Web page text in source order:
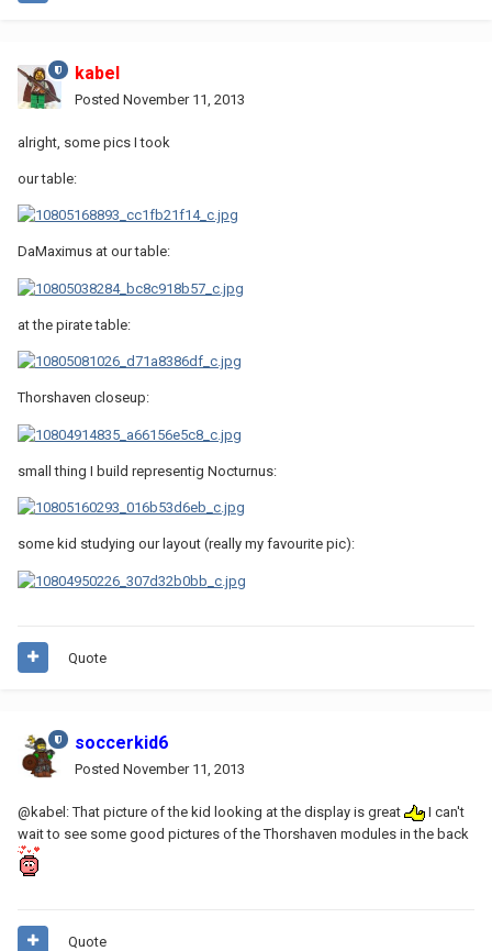
kabel
Posted November 11, 2013
alright, some pics I took
our table:
DaMaximus at our table:
at the pirate table:
Thorshaven closeup:
small thing I build representig Nocturnus:
some kid studying our layout (really my favourite pic):
Quote
soccerkid6
Posted November 11, 2013
@kabel: That picture of the kid looking at the display is great
I can't
wait to see some good pictures of the Thorshaven modules in the back
Quote